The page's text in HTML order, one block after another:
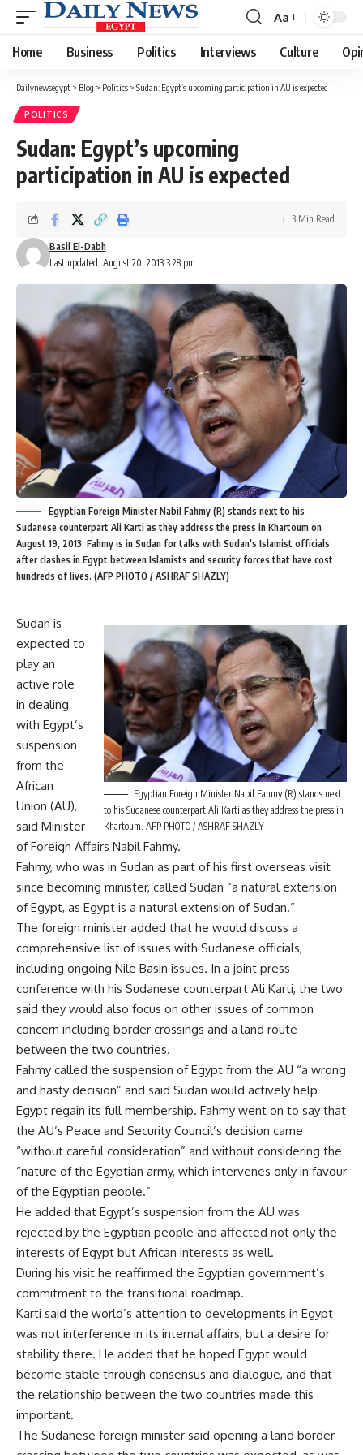
Font
Resizer
Aa
Home Business Politics Interviews Culture
Dailynewsegypt > Blog > Politics > Sudan: Egypt’s upcoming participation in AU is expected
POLITICS
Sudan: Egypt’s upcoming
participation in AU is expected
Last updated: August 20, 2013 3:28 pm
Basil El-Dabh
3 Min Read
Egyptian Foreign Minister Nabil Fahmy (R) stands next to his
Sudanese counterpart Ali Karti as they address the press in Khartoum on
August 19, 2013. Fahmy is in Sudan for talks with Sudan's Islamist officials
after clashes in Egypt between Islamists and security forces that have cost
hundreds of lives. (AFP PHOTO / ASHRAF SHAZLY)
Egyptian Foreign Minister Nabil Fahmy (R) stands next
to his Sudanese counterpart Ali Karti as they address the press in
Khartoum. AFP PHOTO / ASHRAF SHAZLY
Sudan is
expected to
play an
active role
in dealing
with Egypt’s
suspension
from the
African
Union (AU),
said Minister
of Foreign Affairs Nabil Fahmy.
Fahmy, who was in Sudan as part of his first overseas visit
since becoming minister, called Sudan “a natural extension
of Egypt, as Egypt is a natural extension of Sudan.”
The foreign minister added that he would discuss a
comprehensive list of issues with Sudanese officials,
including ongoing Nile Basin issues. In a joint press
conference with his Sudanese counterpart Ali Karti, the two
said they would also focus on other issues of common
concern including border crossings and a land route
between the two countries.
Fahmy called the suspension of Egypt from the AU “a wrong
and hasty decision” and said Sudan would actively help
Egypt regain its full membership. Fahmy went on to say that
the AU’s Peace and Security Council’s decision came
“without careful consideration” and without considering the
“nature of the Egyptian army, which intervenes only in favour
of the Egyptian people.”
He added that Egypt’s suspension from the AU was
rejected by the Egyptian people and affected not only the
interests of Egypt but African interests as well.
During his visit he reaffirmed the Egyptian government’s
commitment to the transitional roadmap.
Karti said the world’s attention to developments in Egypt
was not interference in its internal affairs, but a desire for
stability there. He added that he hoped Egypt would
become stable through consensus and dialogue, and that
the relationship between the two countries made this
important.
The Sudanese foreign minister said opening a land border